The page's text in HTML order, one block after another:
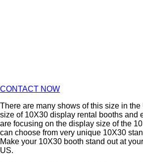
CONTACT NOW
There are many shows of this size in
size of 10X30 display rental booths and
are focusing on the display size of the
can choose from very unique 10X30
Make your 10X30 booth stand out at
US.